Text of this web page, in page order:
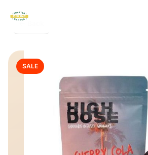
← Back
SALE